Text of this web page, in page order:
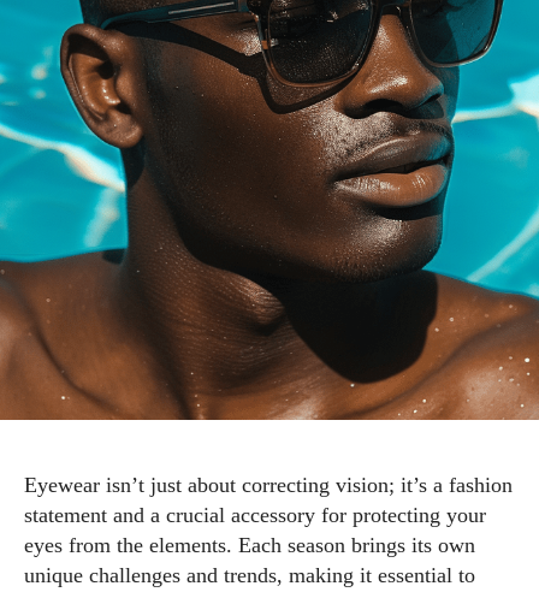
Eyewear isn’t just about correcting vision; it’s a fashion
statement and a crucial accessory for protecting your
eyes from the elements. Each season brings its own
unique challenges and trends, making it essential to